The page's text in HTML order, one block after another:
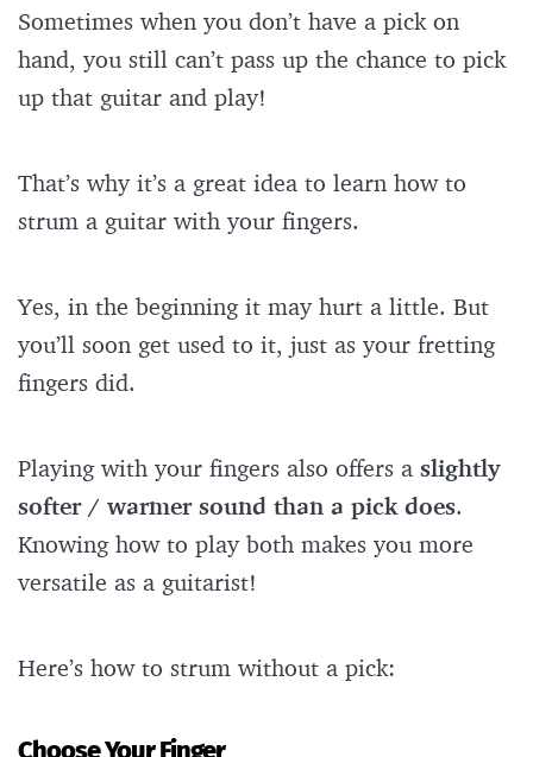
Sometimes when you don’t have a pick on
hand, you still can’t pass up the chance to pick
up that guitar and play!
That’s why it’s a great idea to learn how to
strum a guitar with your fingers.
Yes, in the beginning it may hurt a little. But
you’ll soon get used to it, just as your fretting
fingers did.
Playing with your fingers also offers a slightly
softer / warmer sound than a pick does.
Knowing how to play both makes you more
versatile as a guitarist!
Here’s how to strum without a pick: